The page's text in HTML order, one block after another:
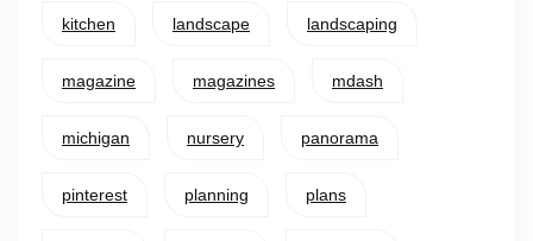
kitchen landscape landscaping
magazine magazines mdash
michigan nursery panorama
pinterest planning plans